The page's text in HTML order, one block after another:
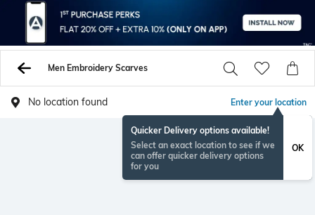
Men Embroidery Scarves
No location found Enter your location
Quicker Delivery options available!
Select an exact location to see if we
can offer quicker delivery options
for you
OK